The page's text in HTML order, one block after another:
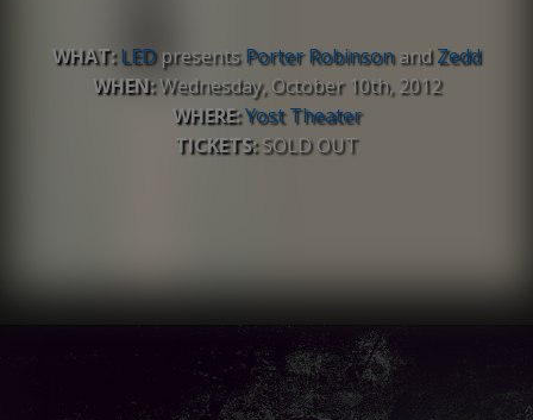
WHAT: LEDpresentsPorter RobinsonandZedd
WHEN:Wednesday, October 10th, 2012
WHERE: Yost Theater
TICKETS:SOLD OUT